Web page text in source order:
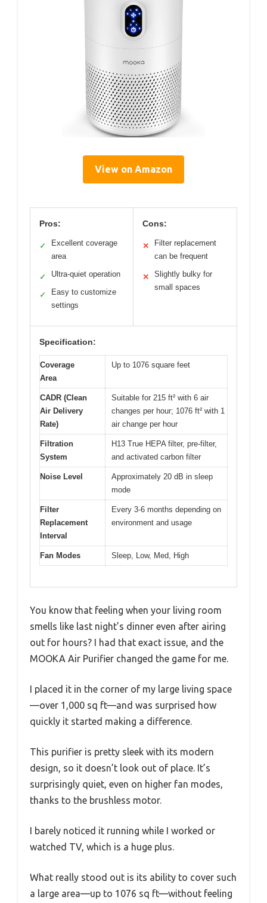
View on Amazon
Pros:
✓
Excellent coverage
area
✓ Ultra-quiet operation
✓
Easy to customize
settings
Cons:
✕
Filter replacement
can be frequent
✕
Slightly bulky for
small spaces
Specification:
Coverage
Area
Up to 1076 square feet
CADR (Clean
Air Delivery
Rate)
Suitable for 215 ft² with 6 air
changes per hour; 1076 ft² with 1
air change per hour
Filtration
System
H13 True HEPA filter, pre-filter,
and activated carbon filter
Noise Level
Approximately 20 dB in sleep
mode
Filter
Replacement
Interval
Every 3-6 months depending on
environment and usage
Fan Modes Sleep, Low, Med, High
You know that feeling when your living room
smells like last night’s dinner even after airing
out for hours? I had that exact issue, and the
MOOKA Air Purifier changed the game for me.
I placed it in the corner of my large living space
—over 1,000 sq ft—and was surprised how
quickly it started making a difference.
This purifier is pretty sleek with its modern
design, so it doesn’t look out of place. It’s
surprisingly quiet, even on higher fan modes,
thanks to the brushless motor.
I barely noticed it running while I worked or
watched TV, which is a huge plus.
What really stood out is its ability to cover such
a large area—up to 1076 sq ft—without feeling